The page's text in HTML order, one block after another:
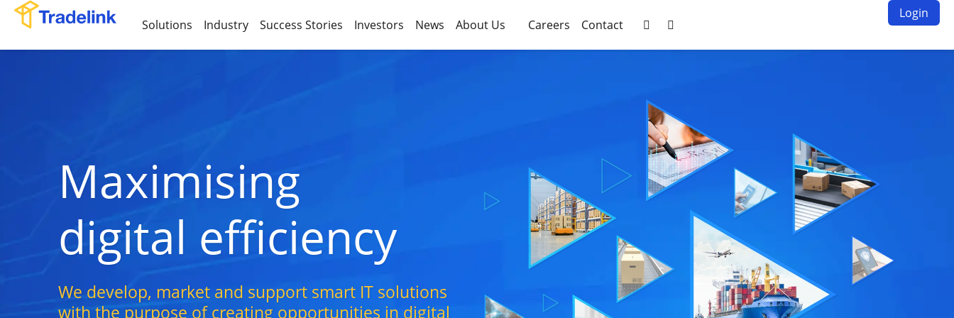
Solutions Industry Success Stories Investors News About Us Careers Contact  
Login
Maximising
digital efficiency
We develop, market and support smart IT solutions
with the purpose of creating opportunities in digital